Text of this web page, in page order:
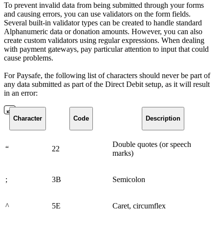
To prevent invalid data from being submitted through your forms
and causing errors, you can use validators on the form fields.
Several built-in validator types can be created to handle standard
Alphanumeric data or donation amounts. However, you can also
create custom validators using regular expressions. When dealing
with payment gateways, pay particular attention to input that could
cause problems.
For Paysafe, the following list of characters should never be part of
any data submitted as part of the Direct Debit setup, as it will result
in an error:
Character Code Description
“ 22
Double quotes (or speech
marks)
; 3B Semicolon
^ 5E Caret, circumflex